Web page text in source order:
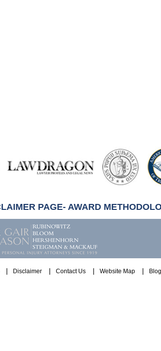
PAGE- AWARD
Disclaimer Contact Us Website Map